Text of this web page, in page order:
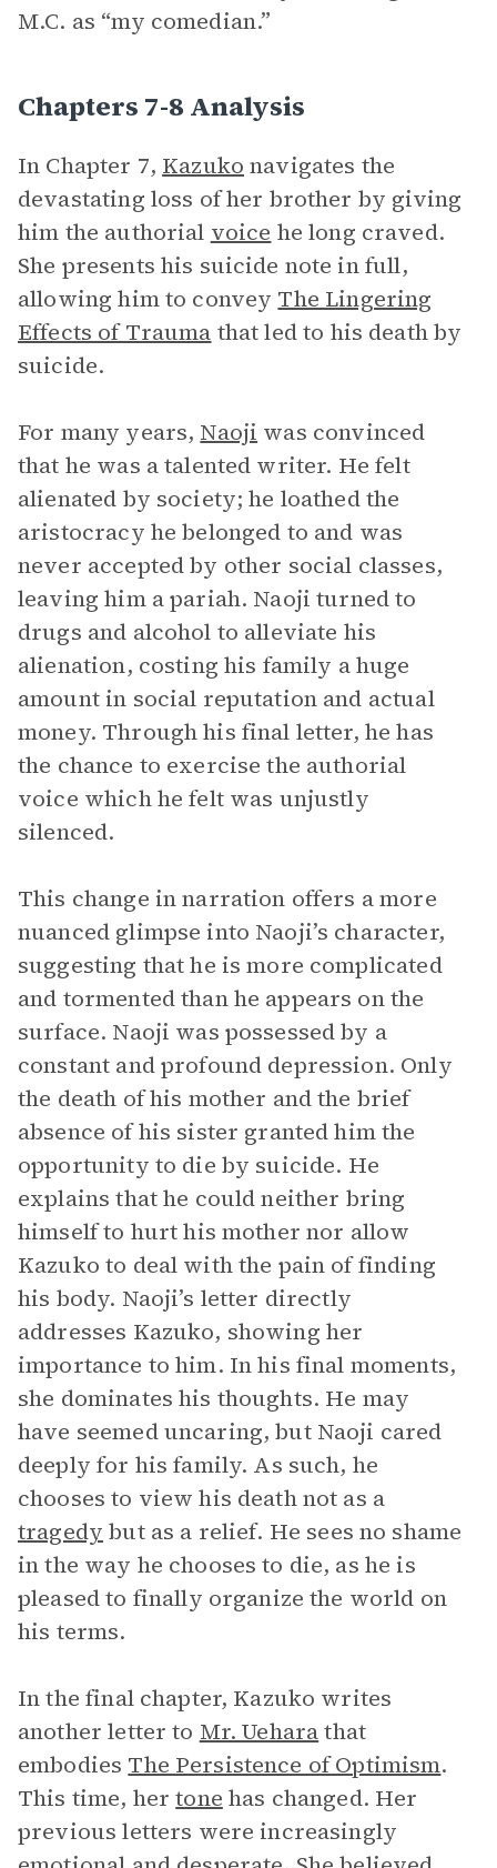
M.C. as “my comedian.”
Chapters 7-8 Analysis
In Chapter 7, Kazuko navigates the
devastating loss of her brother by giving
him the authorial voice he long craved.
She presents his suicide note in full,
allowing him to convey The Lingering
Effects of Trauma that led to his death by
suicide.
For many years, Naoji was convinced
that he was a talented writer. He felt
alienated by society; he loathed the
aristocracy he belonged to and was
never accepted by other social classes,
leaving him a pariah. Naoji turned to
drugs and alcohol to alleviate his
alienation, costing his family a huge
amount in social reputation and actual
money. Through his final letter, he has
the chance to exercise the authorial
voice which he felt was unjustly
silenced.
This change in narration offers a more
nuanced glimpse into Naoji’s character,
suggesting that he is more complicated
and tormented than he appears on the
surface. Naoji was possessed by a
constant and profound depression. Only
the death of his mother and the brief
absence of his sister granted him the
opportunity to die by suicide. He
explains that he could neither bring
himself to hurt his mother nor allow
Kazuko to deal with the pain of finding
his body. Naoji’s letter directly
addresses Kazuko, showing her
importance to him. In his final moments,
she dominates his thoughts. He may
have seemed uncaring, but Naoji cared
deeply for his family. As such, he
chooses to view his death not as a
tragedy but as a relief. He sees no shame
in the way he chooses to die, as he is
pleased to finally organize the world on
his terms.
In the final chapter, Kazuko writes
another letter to Mr. Ueharathat
embodies The Persistence of Optimism.
This time, hertone has changed. Her
previous letters were increasingly